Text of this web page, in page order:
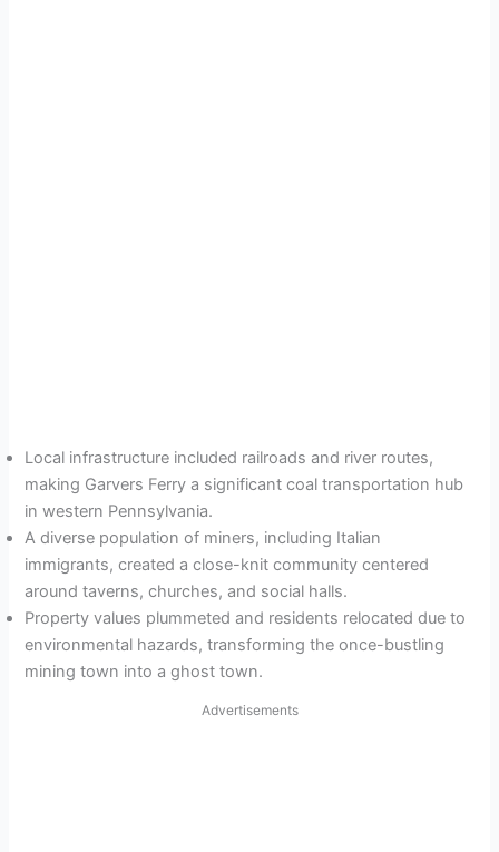
Local infrastructure included railroads and river routes,
making Garvers Ferry a significant coal transportation hub
in western Pennsylvania.
A diverse population of miners, including Italian
immigrants, created a close-knit community centered
around taverns, churches, and social halls.
Property values plummeted and residents relocated due to
environmental hazards, transforming the once-bustling
mining town into a ghost town.
Advertisements